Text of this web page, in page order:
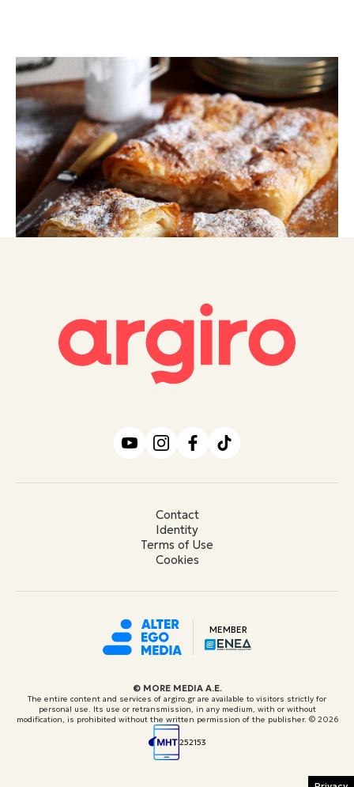
Greek Bougatsa (Semolina custard in crispy
phyllo)
DESSERTS
Contact
Identity
Terms of Use
Cookies
MEMBER
© ΜORE MEDIA Α.Ε.
The entire content and services of argiro.gr are available to visitors strictly for
personal use. Its use or retransmission, in any medium, with or without
modification, is prohibited without the written permission of the publisher. © 2026
252153